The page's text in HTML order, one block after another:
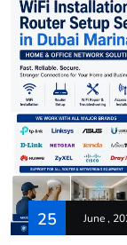
25 June ,